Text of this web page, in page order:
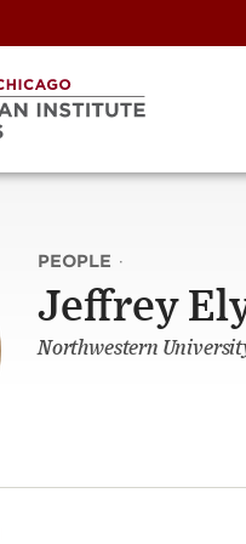
PEOPLE ·
Jeffrey
Northwestern